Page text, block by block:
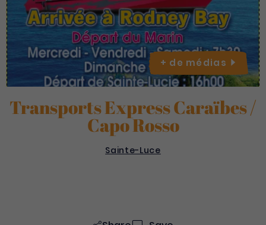
Transports Express Caraïbes /
Capo Rosso
Sainte-Luce
+ de médias